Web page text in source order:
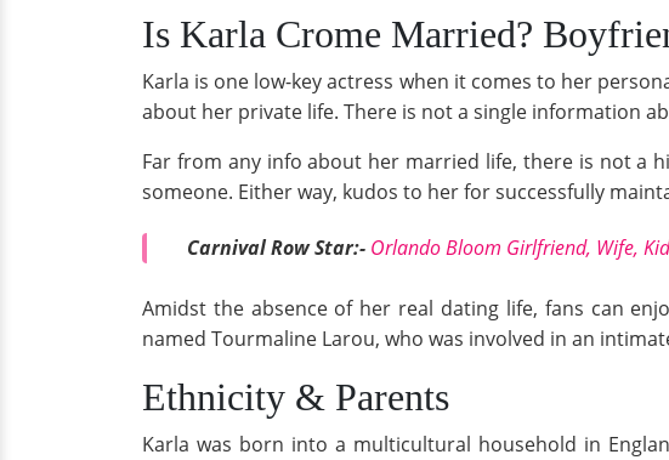
Is Karla Crome Married?
Karla is one low-key actress when it comes to her
about her private life. There is not a single information
Far from any info about her married life, there is not a
someone. Either way, kudos to her for successfully
Carnival Row Star:- Orlando Bloom Girlfriend, Wife,
Amidst the absence of her real dating life, fans can
named Tourmaline Larou, who was involved in an
Ethnicity & Parents
Karla was born into a multicultural household in